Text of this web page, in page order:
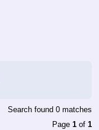
Search found 0 matches
Page 1 of 1